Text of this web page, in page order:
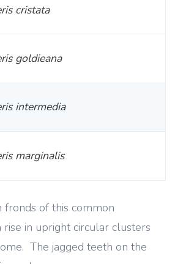
fronds of this common
in upright circular clusters
The jagged teeth on the
cristata
goldieana
intermedia
marginalis